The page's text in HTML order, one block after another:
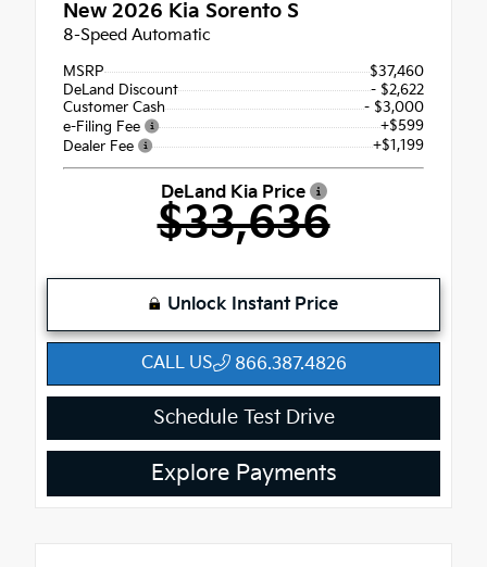
New 2026 Kia Sorento S
8-Speed Automatic
MSRP
$37,460
DeLand Discount
- $2,622
Customer Cash
- $3,000
e-Filing Fee
+$599
Dealer Fee
+$1,199
DeLand Kia Price
$33,636
Unlock Instant Price
CALL US 866.387.4826
Schedule Test Drive
Explore Payments